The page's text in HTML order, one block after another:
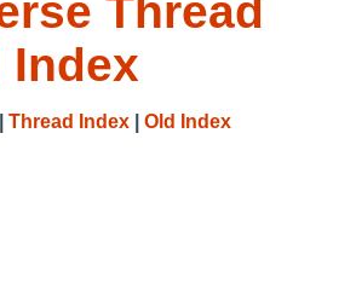
Thread
Index
Thread Index Old Index